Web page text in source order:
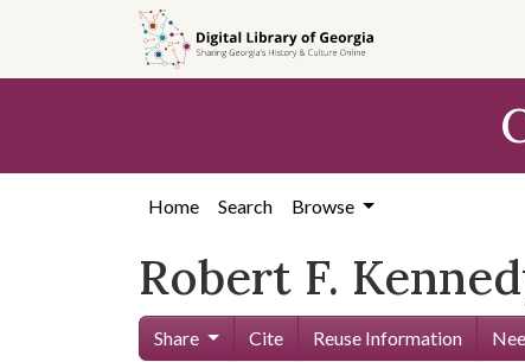
content
Home Search Browse
Robert F.
Share Cite Reuse Information